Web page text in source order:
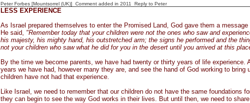
Peter Forbes [Mountsorrel (UK)] Comment added in 2011 Reply to Peter
LESS EXPERIENCE
As Israel prepared themselves to enter the Promised Land, God gave them a message
He said, "Remember today that your children were not the ones who saw and
his majesty, his mighty hand, his outstretched arm; the signs he performed and the
not your children who saw what he did for you in the desert until you arrived at this
By the time we become parents, we have had twenty or thirty years of life experience.
years we have had, however many they are, and see the hand of God working to bring
children have not had that experience.
Like Israel, we need to remember that our children do not have the same foundations
they can begin to see the way God works in their lives. But until then, we need to